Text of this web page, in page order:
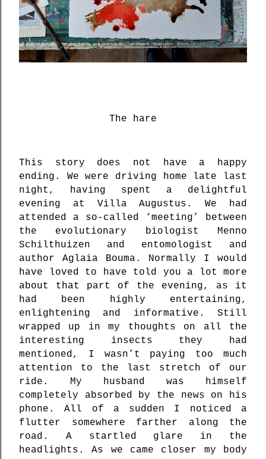
The hare
This story does not have a happy
ending. We were driving home late last
night, having spent a delightful
evening at Villa Augustus. We had
attended a so-called ‘meeting’ between
the evolutionary biologist Menno
Schilthuizen and entomologist and
author Aglaia Bouma. Normally I would
have loved to have told you a lot more
about that part of the evening, as it
had been highly entertaining,
enlightening and informative. Still
wrapped up in my thoughts on all the
interesting insects they had
mentioned, I wasn’t paying too much
attention to the last stretch of our
ride. My husband was himself
completely absorbed by the news on his
phone. All of a sudden I noticed a
flutter somewhere farther along the
road. A startled glare in the
headlights. As we came closer my body